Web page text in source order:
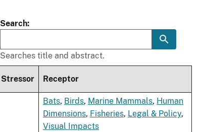
Search
Searches title and abstract.
Stressor Receptor
Bats, Birds, Marine Mammals, Human
Dimensions, Fisheries, Legal & Policy,
Visual Impacts